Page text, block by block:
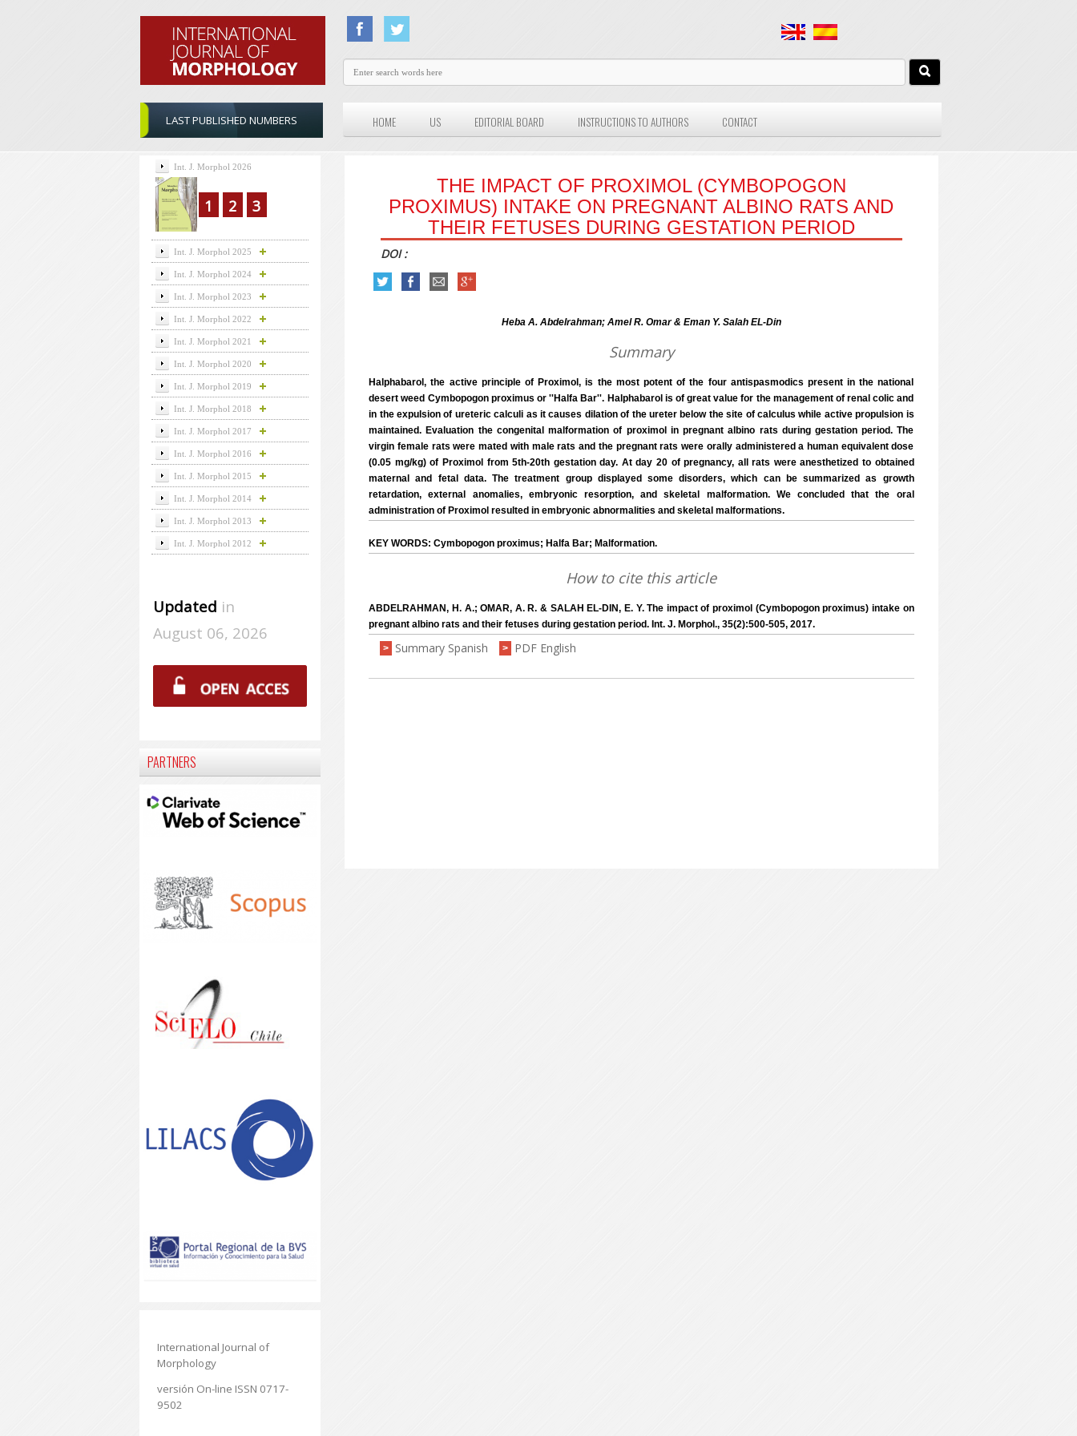
LAST PUBLISHED NUMBERS HOME US EDITORIAL BOARD INSTRUCTIONS TO AUTHORS CONTACT
THE IMPACT OF PROXIMOL (CYMBOPOGON
PROXIMUS) INTAKE ON PREGNANT ALBINO RATS AND
THEIR FETUSES DURING GESTATION PERIOD
DOI :
Heba A. Abdelrahman; Amel R. Omar & Eman Y. Salah EL-Din
Summary
Halphabarol, the active principle of Proximol, is the most potent of the four antispasmodics present in the national
desert weed Cymbopogon proximus or ''Halfa Bar''. Halphabarol is of great value for the management of renal colic and
in the expulsion of ureteric calculi as it causes dilation of the ureter below the site of calculus while active propulsion is
maintained. Evaluation the congenital malformation of proximol in pregnant albino rats during gestation period. The
virgin female rats were mated with male rats and the pregnant rats were orally administered a human equivalent dose
(0.05 mg/kg) of Proximol from 5th-20th gestation day. At day 20 of pregnancy, all rats were anesthetized to obtained
maternal and fetal data. The treatment group displayed some disorders, which can be summarized as growth
retardation, external anomalies, embryonic resorption, and skeletal malformation. We concluded that the oral
administration of Proximol resulted in embryonic abnormalities and skeletal malformations.
KEY WORDS: Cymbopogon proximus; Halfa Bar; Malformation.
How to cite this article
ABDELRAHMAN, H. A.; OMAR, A. R. & SALAH EL-DIN, E. Y. The impact of proximol (Cymbopogon proximus) intake on
pregnant albino rats and their fetuses during gestation period. Int. J. Morphol., 35(2):500-505, 2017.
> Summary Spanish > PDF English
Int. J. Morphol 2026
1 2 3
Int. J. Morphol 2025
Int. J. Morphol 2024
Int. J. Morphol 2023
Int. J. Morphol 2022
Int. J. Morphol 2021
Int. J. Morphol 2020
Int. J. Morphol 2019
Int. J. Morphol 2018
Int. J. Morphol 2017
Int. J. Morphol 2016
Int. J. Morphol 2015
Int. J. Morphol 2014
Int. J. Morphol 2013
Int. J. Morphol 2012
Updated in
August 06, 2026
PARTNERS
International Journal of
Morphology
versión On-line ISSN 0717-
9502